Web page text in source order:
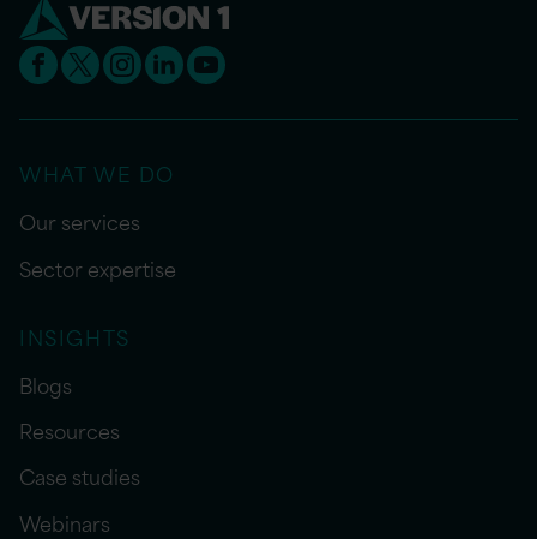
WHAT WE DO
Our services
Sector expertise
INSIGHTS
Blogs
Resources
Case studies
Webinars